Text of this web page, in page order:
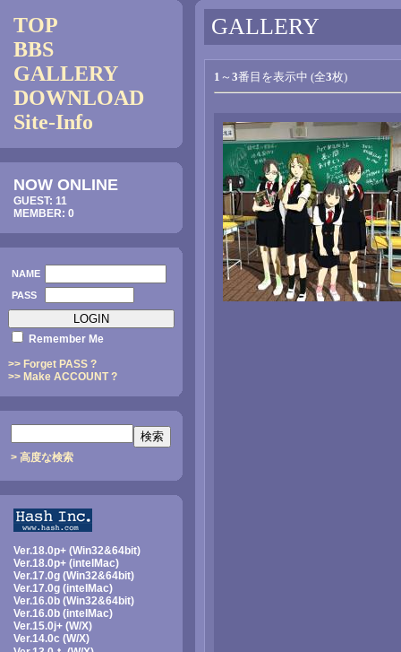
TOP
BBS
GALLERY
DOWNLOAD
Site-Info
NOW ONLINE
GUEST: 11
MEMBER: 0
NAME
PASS
Remember Me
>> Forget PASS ?
>> Make ACCOUNT ?
> 高度な検索
Ver.18.0p+ (Win32&64bit)
Ver.18.0p+ (intelMac)
Ver.17.0g (Win32&64bit)
Ver.17.0g (intelMac)
Ver.16.0b (Win32&64bit)
Ver.16.0b (intelMac)
Ver.15.0j+ (W/X)
Ver.14.0c (W/X)
GALLERY
1 ～ 3番目を表示中 (全3枚)